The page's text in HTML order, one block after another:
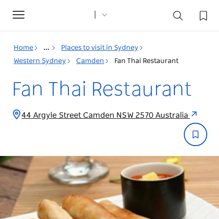
Toggle
navigation
Home ...
Places to visit in Sydney
Western Sydney
Camden Fan Thai Restaurant
Fan Thai Restaurant
44 Argyle Street Camden NSW 2570 Australia